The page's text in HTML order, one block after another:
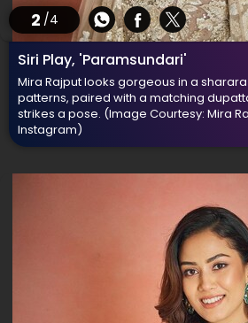
2 /4
Siri Play, 'Paramsundari'
Mira Rajput looks gorgeous in a
patterns, paired with a matching
strikes a pose. (Image Courtesy: Mira
Instagram)